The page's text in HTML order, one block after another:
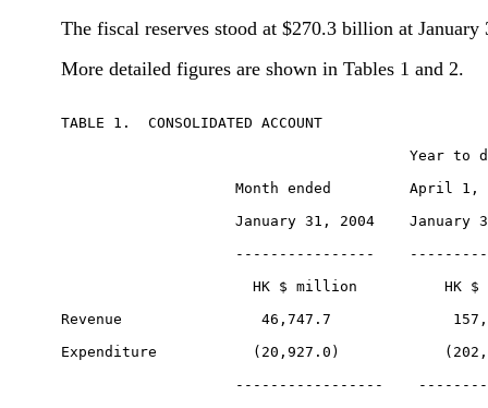
The fiscal reserves stood at $270.3 billion at January
More detailed figures are shown in Tables 1 and 2.
TABLE 1.  CONSOLIDATED ACCOUNT
Year to
Month ended         April 1,
January 31, 2004    January
----------------
HK $ million          HK $
Revenue                46,747.7
Expenditure           (20,927.0)
-----------------